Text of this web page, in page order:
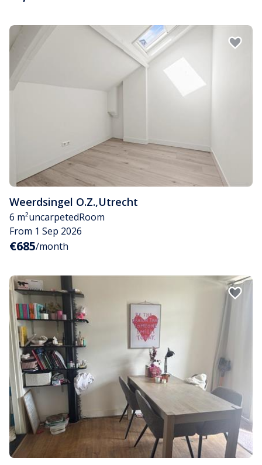
Weerdsingel O.Z.,Utrecht
6 m²uncarpetedRoom
From 1 Sep 2026
€685/month